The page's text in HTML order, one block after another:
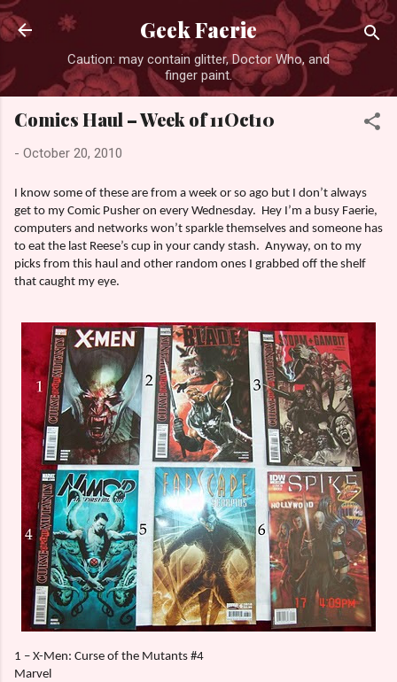
Skip to main content
Geek Faerie
Caution: may contain glitter, Doctor Who, and
finger paint.
Comics Haul – Week of 11Oct10
- October 20, 2010
I know some of these are from a week or so ago but I don’t always
get to my Comic Pusher on every Wednesday. Hey I’m a busy Faerie,
computers and networks won’t sparkle themselves and someone has
to eat the last Reese’s cup in your candy stash. Anyway, on to my
picks from this haul and other random ones I grabbed off the shelf
that caught my eye.
1 – X-Men: Curse of the Mutants #4
Marvel